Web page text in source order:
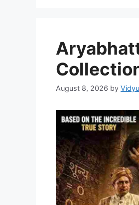
August 8, 2026 by